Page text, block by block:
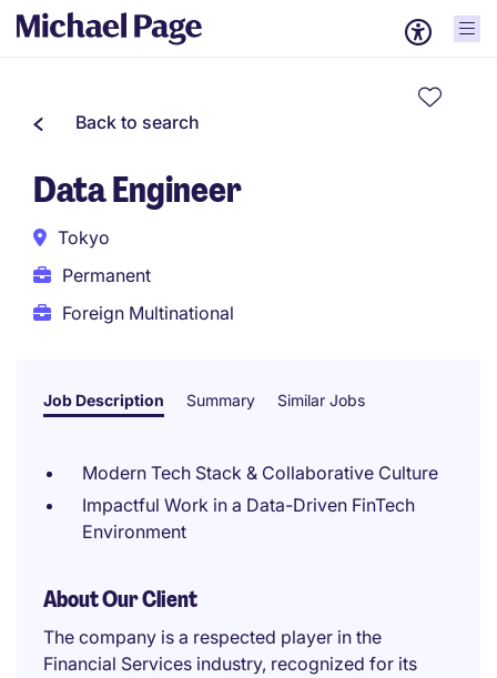
Back to search
Data Engineer
Tokyo
Permanent
Foreign Multinational
Job Description Summary Similar Jobs
Modern Tech Stack & Collaborative Culture
Impactful Work in a Data-Driven FinTech
Environment
About Our Client
The company is a respected player in the
Financial Services industry, recognized for its